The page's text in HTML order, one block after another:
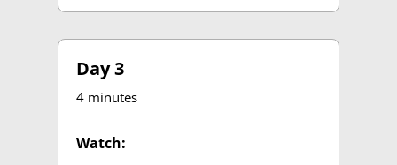
Day 3
4 minutes
Watch: